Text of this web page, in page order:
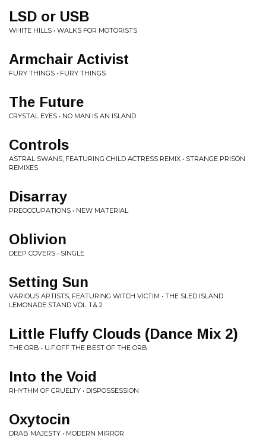
LSD or USB
WHITE HILLS • WALKS FOR MOTORISTS
Armchair Activist
FURY THINGS • FURY THINGS
The Future
CRYSTAL EYES • NO MAN IS AN ISLAND
Controls
ASTRAL SWANS, FEATURING CHILD ACTRESS REMIX • STRANGE PRISON
REMIXES
Disarray
PREOCCUPATIONS • NEW MATERIAL
Oblivion
DEEP COVERS • SINGLE
Setting Sun
VARIOUS ARTISTS, FEATURING WITCH VICTIM • THE SLED ISLAND
LEMONADE STAND VOL. 1 & 2
Little Fluffy Clouds (Dance Mix 2)
THE ORB • U.F.OFF THE BEST OF THE ORB
Into the Void
RHYTHM OF CRUELTY • DISPOSSESSION
Oxytocin
DRAB MAJESTY • MODERN MIRROR